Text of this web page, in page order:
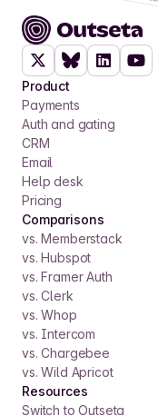
Product
Payments
Auth and gating
CRM
Email
Help desk
Pricing
Comparisons
vs. Memberstack
vs. Hubspot
vs. Framer Auth
vs. Clerk
vs. Whop
vs. Intercom
vs. Chargebee
vs. Wild Apricot
Resources
Switch to Outseta